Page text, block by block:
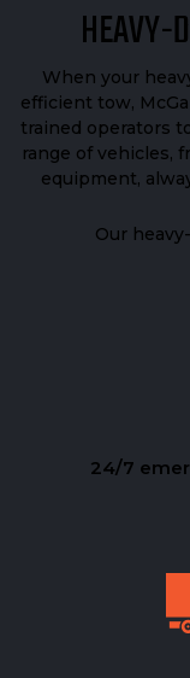
HEAVY-
When your
efficient tow,
trained operators
range of vehicles,
equipment,
Our
24/7